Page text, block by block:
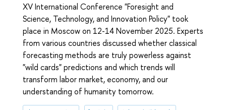
XV International Conference "Foresight and
Science, Technology, and Innovation Policy" took
place in Moscow on 12-14 November 2025. Experts
from various countries discussed whether classical
forecasting methods are truly powerless against
"wild cards" predictions and which trends will
transform labor market, economy, and our
understanding of humanity tomorrow.